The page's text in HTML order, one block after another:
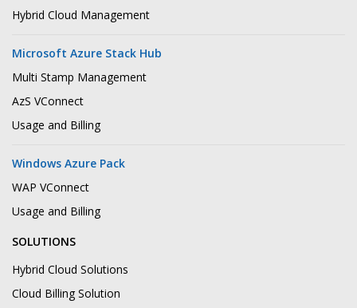
Hybrid Cloud Management
Microsoft Azure Stack Hub
Multi Stamp Management
AzS VConnect
Usage and Billing
Windows Azure Pack
WAP VConnect
Usage and Billing
SOLUTIONS
Hybrid Cloud Solutions
Cloud Billing Solution